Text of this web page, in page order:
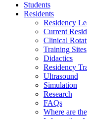
Students
Residents
Residency
Current
Clinical
Training Sites
Didactics
Residency
Ultrasound
Simulation
Research
FAQs
Where are